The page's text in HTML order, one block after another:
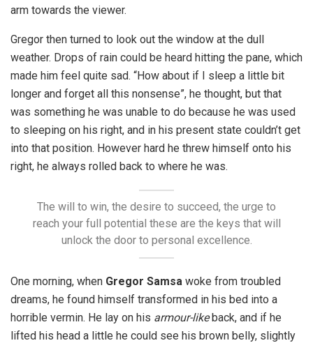
arm towards the viewer.
Gregor then turned to look out the window at the dull
weather. Drops of rain could be heard hitting the pane, which
made him feel quite sad. “How about if I sleep a little bit
longer and forget all this nonsense”, he thought, but that
was something he was unable to do because he was used
to sleeping on his right, and in his present state couldn’t get
into that position. However hard he threw himself onto his
right, he always rolled back to where he was.
The will to win, the desire to succeed, the urge to
reach your full potential these are the keys that will
unlock the door to personal excellence.
One morning, when Gregor Samsa woke from troubled
dreams, he found himself transformed in his bed into a
horrible vermin. He lay on his armour-likeback, and if he
lifted his head a little he could see his brown belly, slightly